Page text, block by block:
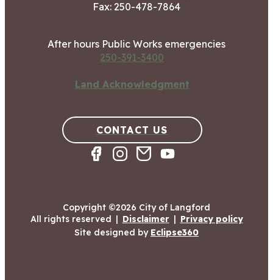
Fax: 250-478-7864
After hours Public Works emergencies
250-391-3400
Land Acknowledgment
CONTACT US
Copyright ©2026 City of Langford
All rights reserved | Disclaimer | Privacy policy
Site designed by Eclipse360